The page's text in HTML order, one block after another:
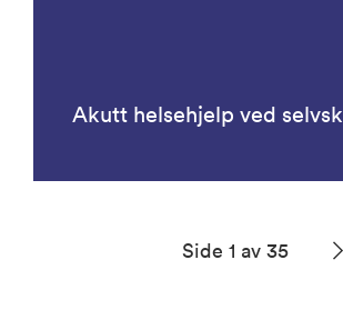
Akutt helsehjelp ved
Side 1 av 35